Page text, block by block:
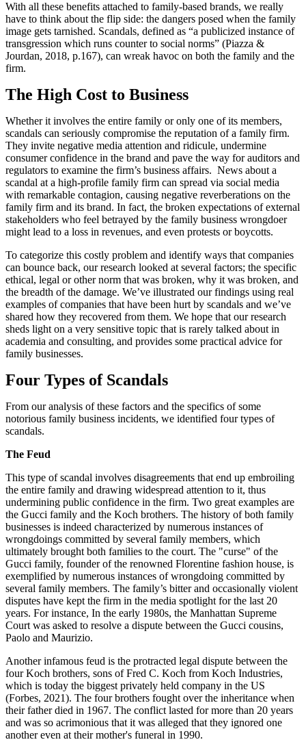
With all these benefits attached to family-based brands, we really
have to think about the flip side: the dangers posed when the family
image gets tarnished. Scandals, defined as “a publicized instance of
transgression which runs counter to social norms” (Piazza &
Jourdan, 2018, p.167), can wreak havoc on both the family and the
firm.
The High Cost to Business
Whether it involves the entire family or only one of its members,
scandals can seriously compromise the reputation of a family firm.
They invite negative media attention and ridicule, undermine
consumer confidence in the brand and pave the way for auditors and
regulators to examine the firm’s business affairs. News about a
scandal at a high-profile family firm can spread via social media
with remarkable contagion, causing negative reverberations on the
family firm and its brand. In fact, the broken expectations of external
stakeholders who feel betrayed by the family business wrongdoer
might lead to a loss in revenues, and even protests or boycotts.
To categorize this costly problem and identify ways that companies
can bounce back, our research looked at several factors; the specific
ethical, legal or other norm that was broken, why it was broken, and
the breadth of the damage. We’ve illustrated our findings using real
examples of companies that have been hurt by scandals and we’ve
shared how they recovered from them. We hope that our research
sheds light on a very sensitive topic that is rarely talked about in
academia and consulting, and provides some practical advice for
family businesses.
Four Types of Scandals
From our analysis of these factors and the specifics of some
notorious family business incidents, we identified four types of
scandals.
The Feud
This type of scandal involves disagreements that end up embroiling
the entire family and drawing widespread attention to it, thus
undermining public confidence in the firm. Two great examples are
the Gucci family and the Koch brothers. The history of both family
businesses is indeed characterized by numerous instances of
wrongdoings committed by several family members, which
ultimately brought both families to the court. The "curse" of the
Gucci family, founder of the renowned Florentine fashion house, is
exemplified by numerous instances of wrongdoing committed by
several family members. The family’s bitter and occasionally violent
disputes have kept the firm in the media spotlight for the last 20
years. For instance, In the early 1980s, the Manhattan Supreme
Court was asked to resolve a dispute between the Gucci cousins,
Paolo and Maurizio.
Another infamous feud is the protracted legal dispute between the
four Koch brothers, sons of Fred C. Koch from Koch Industries,
which is today the biggest privately held company in the US
(Forbes, 2021). The four brothers fought over the inheritance when
their father died in 1967. The conflict lasted for more than 20 years
and was so acrimonious that it was alleged that they ignored one
another even at their mother's funeral in 1990.